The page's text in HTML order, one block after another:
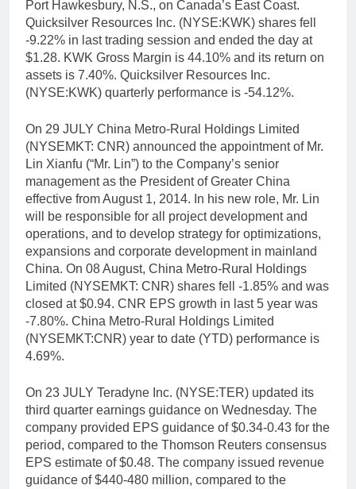
Port Hawkesbury, N.S., on Canada’s East Coast.
Quicksilver Resources Inc. (NYSE:KWK) shares fell
-9.22% in last trading session and ended the day at
$1.28. KWK Gross Margin is 44.10% and its return on
assets is 7.40%. Quicksilver Resources Inc.
(NYSE:KWK) quarterly performance is -54.12%.
On 29 JULY China Metro-Rural Holdings Limited
(NYSEMKT: CNR) announced the appointment of Mr.
Lin Xianfu (“Mr. Lin”) to the Company’s senior
management as the President of Greater China
effective from August 1, 2014. In his new role, Mr. Lin
will be responsible for all project development and
operations, and to develop strategy for optimizations,
expansions and corporate development in mainland
China. On 08 August, China Metro-Rural Holdings
Limited (NYSEMKT: CNR) shares fell -1.85% and was
closed at $0.94. CNR EPS growth in last 5 year was
-7.80%. China Metro-Rural Holdings Limited
(NYSEMKT:CNR) year to date (YTD) performance is
4.69%.
On 23 JULY Teradyne Inc. (NYSE:TER) updated its
third quarter earnings guidance on Wednesday. The
company provided EPS guidance of $0.34-0.43 for the
period, compared to the Thomson Reuters consensus
EPS estimate of $0.48. The company issued revenue
guidance of $440-480 million, compared to the